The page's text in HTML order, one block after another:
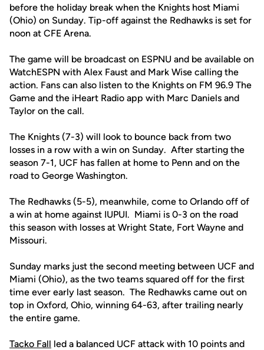
before the holiday break when the Knights host Miami
(Ohio) on Sunday. Tip-off against the Redhawks is set for
noon at CFE Arena.
The game will be broadcast on ESPNU and be available on
WatchESPN with Alex Faust and Mark Wise calling the
action. Fans can also listen to the Knights on FM 96.9 The
Game and the iHeart Radio app with Marc Daniels and
Taylor on the call.
The Knights (7-3) will look to bounce back from two
losses in a row with a win on Sunday. After starting the
season 7-1, UCF has fallen at home to Penn and on the
road to George Washington.
The Redhawks (5-5), meanwhile, come to Orlando off of
a win at home against IUPUI. Miami is 0-3 on the road
this season with losses at Wright State, Fort Wayne and
Missouri.
Sunday marks just the second meeting between UCF and
Miami (Ohio), as the two teams squared off for the first
time ever early last season. The Redhawks came out on
top in Oxford, Ohio, winning 64-63, after trailing nearly
the entire game.
Tacko Fall led a balanced UCF attack with 10 points and